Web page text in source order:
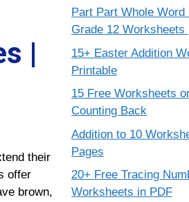
|
their
offer
brown,
Part Part Whole
Grade 12 Worksheets
15+ Easter Addition
Printable
15 Free Worksheets
Counting Back
Addition to 10
Pages
20+ Free Tracing
Worksheets in PDF